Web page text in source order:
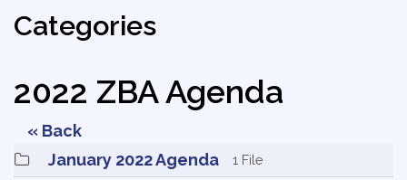
Categories
2022 ZBA Agenda
« Back
January 2022 Agenda
1 File